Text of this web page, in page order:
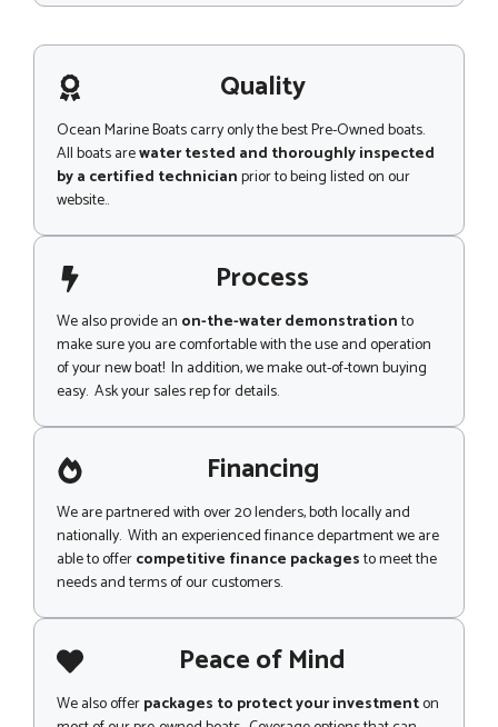
h
n
e
s
g
e Quality
Ocean Marine Boats carry only the best Pre-Owned boats.
All boats arewater tested and thoroughly inspected
by a certified technicianprior to being listed on our
website..
Process
We also provide an on-the-water demonstrationto
make sure you are comfortable with the use and operation
of your new boat! In addition, we make out-of-town buying
easy. Ask your sales rep for details.
Financing
We are partnered with over 20 lenders, both locally and
nationally. With an experienced finance department we are
able to offercompetitive finance packagesto meet the
needs and terms of our customers.
Peace of Mind
We also offerpackages to protect your investmenton